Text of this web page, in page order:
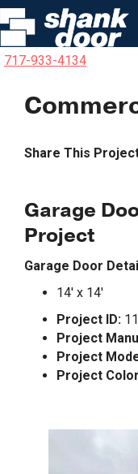
717-933-4134
Share This
Garage
Project
Garage Door
14′ x 14′
Project ID:
Project
Project
Project